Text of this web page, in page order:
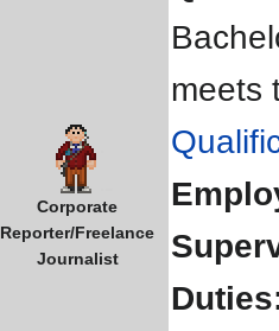
Corporate
Reporter/Freelance
Journalist
meets